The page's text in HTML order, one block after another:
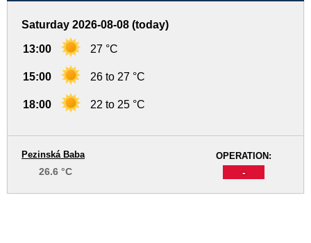
Saturday 2026-08-08 (today)
13:00 27 °C
15:00 26 to 27 °C
18:00 22 to 25 °C
OPERATION:
-
Pezinská Baba
26.6 °C